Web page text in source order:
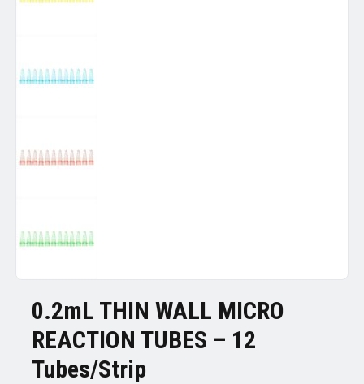
0.2mL THIN WALL MICRO
REACTION TUBES – 12
Tubes/Strip